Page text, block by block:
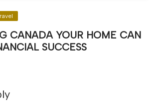
CANADA YOUR HOME CAN
SUCCESS